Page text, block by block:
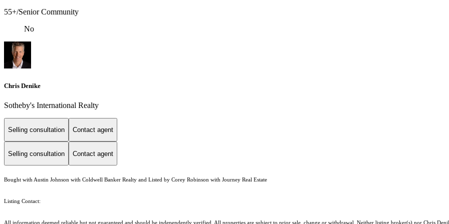
55+/Senior Community
No
Chris Denike
Sotheby's International Realty
Selling consultation Contact agent
Selling consultation Contact agent
Bought with Austin Johnson with Coldwell Banker Realty and Listed by Corey Robinson with Journey Real Estate
Listing Contact:
All information deemed reliable but not guaranteed and should be independently verified. All properties are subject to prior sale, change or withdrawal. Neither listing broker(s) nor Chris